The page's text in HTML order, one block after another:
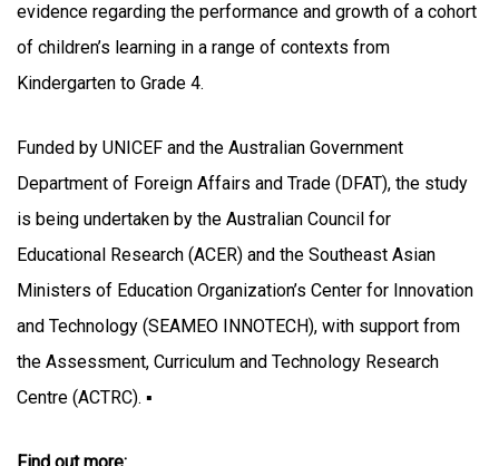
evidence regarding the performance and growth of a cohort
of children’s learning in a range of contexts from
Kindergarten to Grade 4.
Funded by UNICEF and the Australian Government
Department of Foreign Affairs and Trade (DFAT), the study
is being undertaken by the Australian Council for
Educational Research (ACER) and the Southeast Asian
Ministers of Education Organization’s Center for Innovation
and Technology (SEAMEO INNOTECH), with support from
the Assessment, Curriculum and Technology Research
Centre (ACTRC). ▪